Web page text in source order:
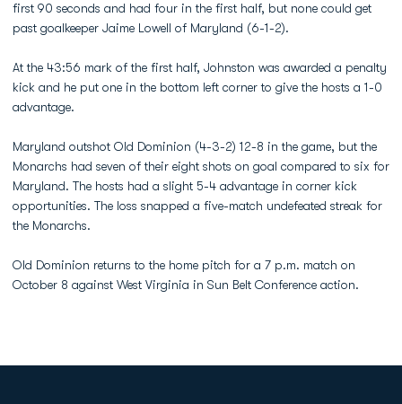
first 90 seconds and had four in the first half, but none could get
past goalkeeper Jaime Lowell of Maryland (6-1-2).
At the 43:56 mark of the first half, Johnston was awarded a penalty
kick and he put one in the bottom left corner to give the hosts a 1-0
advantage.
Maryland outshot Old Dominion (4-3-2) 12-8 in the game, but the
Monarchs had seven of their eight shots on goal compared to six for
Maryland. The hosts had a slight 5-4 advantage in corner kick
opportunities. The loss snapped a five-match undefeated streak for
the Monarchs.
Old Dominion returns to the home pitch for a 7 p.m. match on
October 8 against West Virginia in Sun Belt Conference action.